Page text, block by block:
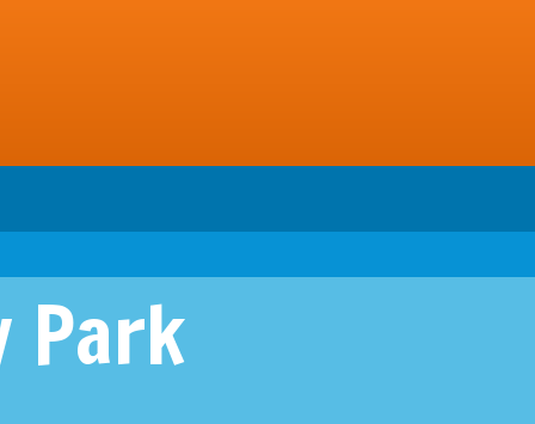
Park